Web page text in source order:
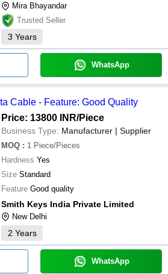
Mira Bhayandar
Trusted Seller
3 Years
WhatsApp
Kd X2 Usb Data Cable - Feature: Good Quality
Price: 13800 INR/Piece
Business Type: Manufacturer | Supplier
MOQ : 1 Piece/Pieces
Hardness Yes
Size Standard
Feature Good quality
Smith Keys India Private Limited
New Delhi
2 Years
WhatsApp